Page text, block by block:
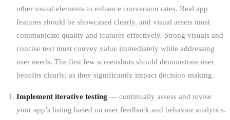
other visual elements to enhance conversion rates. Real app
features should be showcased clearly, and visual assets must
communicate quality and features effectively. Strong visuals and
concise text must convey value immediately while addressing
user needs. The first few screenshots should demonstrate user
benefits clearly, as they significantly impact decision-making.
Implement iterative testing — continually assess and revise
your app’s listing based on user feedback and behavior analytics.